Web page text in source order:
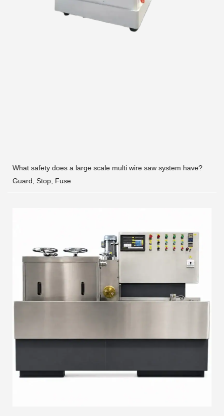
What safety does a large scale multi wire saw system have?
Guard, Stop, Fuse